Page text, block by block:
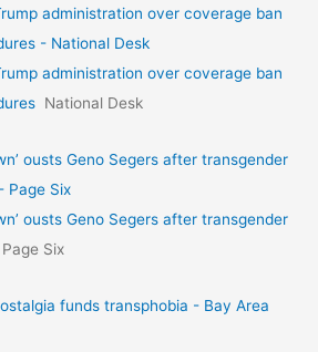
administration over coverage ban
- National Desk
administration over coverage ban
National Desk
ousts Geno Segers after transgender
Page Six
ousts Geno Segers after transgender
Page Six
funds transphobia - Bay Area